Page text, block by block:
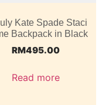
Kate Spade Staci
Backpack in Black
RM495.00
Read more